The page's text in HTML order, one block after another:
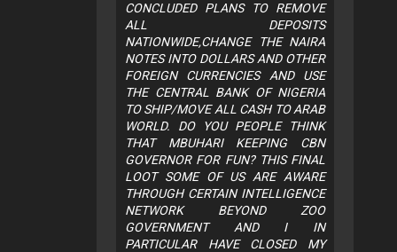
CONCLUDED PLANS TO REMOVE
ALL DEPOSITS
NATIONWIDE,CHANGE THE NAIRA
NOTES INTO DOLLARS AND OTHER
FOREIGN CURRENCIES AND USE
THE CENTRAL BANK OF NIGERIA
TO SHIP/MOVE ALL CASH TO ARAB
WORLD. DO YOU PEOPLE THINK
THAT MBUHARI KEEPING CBN
GOVERNOR FOR FUN? THIS FINAL
LOOT SOME OF US ARE AWARE
THROUGH CERTAIN INTELLIGENCE
NETWORK BEYOND ZOO
GOVERNMENT AND I IN
PARTICULAR HAVE CLOSED MY